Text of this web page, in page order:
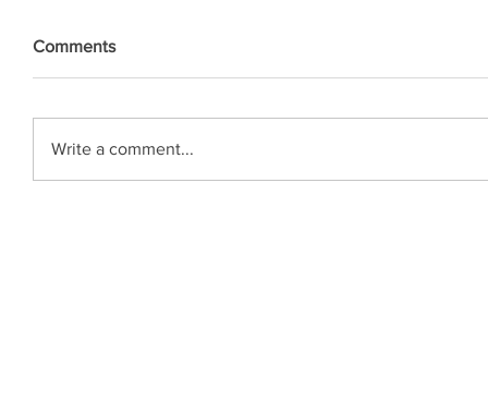
Comments
Write a comment...